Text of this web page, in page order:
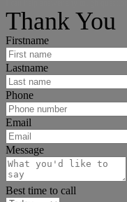
Thank You
Firstname
Lastname
Phone
Email
Message
Best time to call